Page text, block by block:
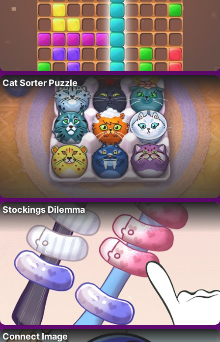
Cat Sorter Puzzle
Stockings Dilemma
Connect Image